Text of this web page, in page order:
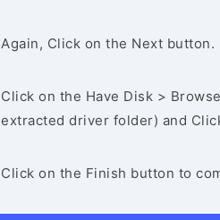
Again, Click on the Next button.
Click on the Have Disk >
extracted driver folder) and
Click on the Finish button to